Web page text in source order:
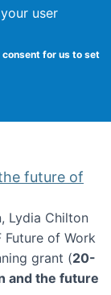
user
consent for us to set
future of
Lydia Chilton
Future of Work
grant (20-
and the future